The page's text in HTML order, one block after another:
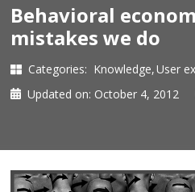
Behavioral
mistakes we do
Categories: Knowledge User
Updated on: October 4, 2012